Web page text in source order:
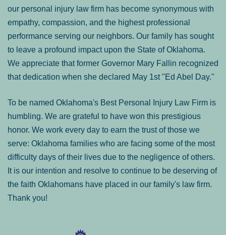
our personal injury law firm has become synonymous with
empathy, compassion, and the highest professional
performance serving our neighbors. Our family has sought
to leave a profound impact upon the State of Oklahoma.
We appreciate that former Governor Mary Fallin recognized
that dedication when she declared May 1st "Ed Abel Day."
To be named Oklahoma's Best Personal Injury Law Firm is
humbling. We are grateful to have won this prestigious
honor. We work every day to earn the trust of those we
serve: Oklahoma families who are facing some of the most
difficulty days of their lives due to the negligence of others.
It is our intention and resolve to continue to be deserving of
the faith Oklahomans have placed in our family's law firm.
Thank you!